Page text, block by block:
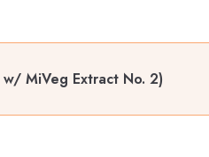
MiVeg Extract No. 2)